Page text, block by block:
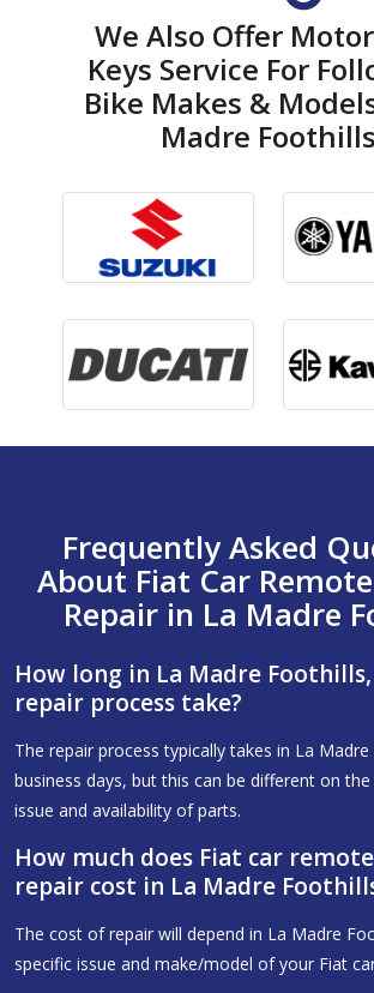
We Also Offer
Keys Service For
Bike Makes &
Madre Foothills
Frequently Asked
About Fiat Car
Repair in La Madre
How long in La Madre
repair process take?
The repair process typically takes in La
business days, but this can be different on
issue and availability of parts.
How much does Fiat car
repair cost in La Madre
The cost of repair will depend in La Madre
specific issue and make/model of your Fiat